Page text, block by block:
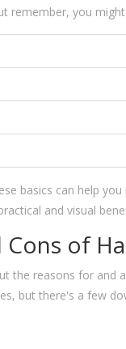
remember, you
basics can help
and visual
Cons of
the reasons for and
but there's a few